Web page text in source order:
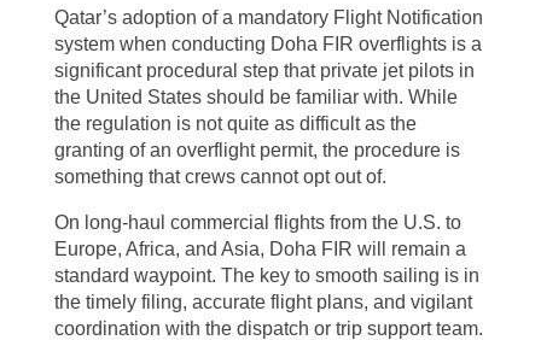
Qatar’s adoption of a mandatory Flight Notification
system when conducting Doha FIR overflights is a
significant procedural step that private jet pilots in
the United States should be familiar with. While
the regulation is not quite as difficult as the
granting of an overflight permit, the procedure is
something that crews cannot opt out of.
On long-haul commercial flights from the U.S. to
Europe, Africa, and Asia, Doha FIR will remain a
standard waypoint. The key to smooth sailing is in
the timely filing, accurate flight plans, and vigilant
coordination with the dispatch or trip support team.